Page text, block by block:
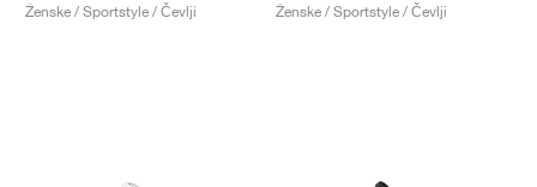
Ženske / Sportstyle / Čevlji
Ženske / Sportstyle / Čevlji